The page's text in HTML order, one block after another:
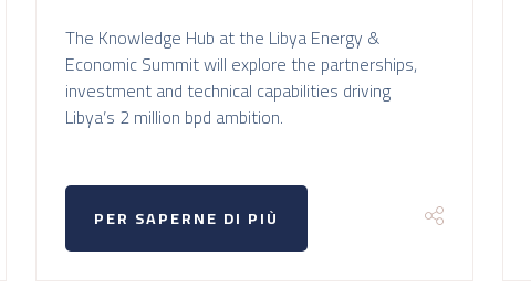
The Knowledge Hub at the Libya Energy &
Economic Summit will explore the partnerships,
investment and technical capabilities driving
Libya’s 2 million bpd ambition.
PER SAPERNE DI PIÙ